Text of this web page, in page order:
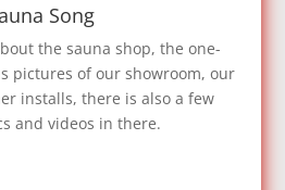
Song
the sauna shop, the one-
pictures of our showroom, our
installs, there is also a few
and videos in there.